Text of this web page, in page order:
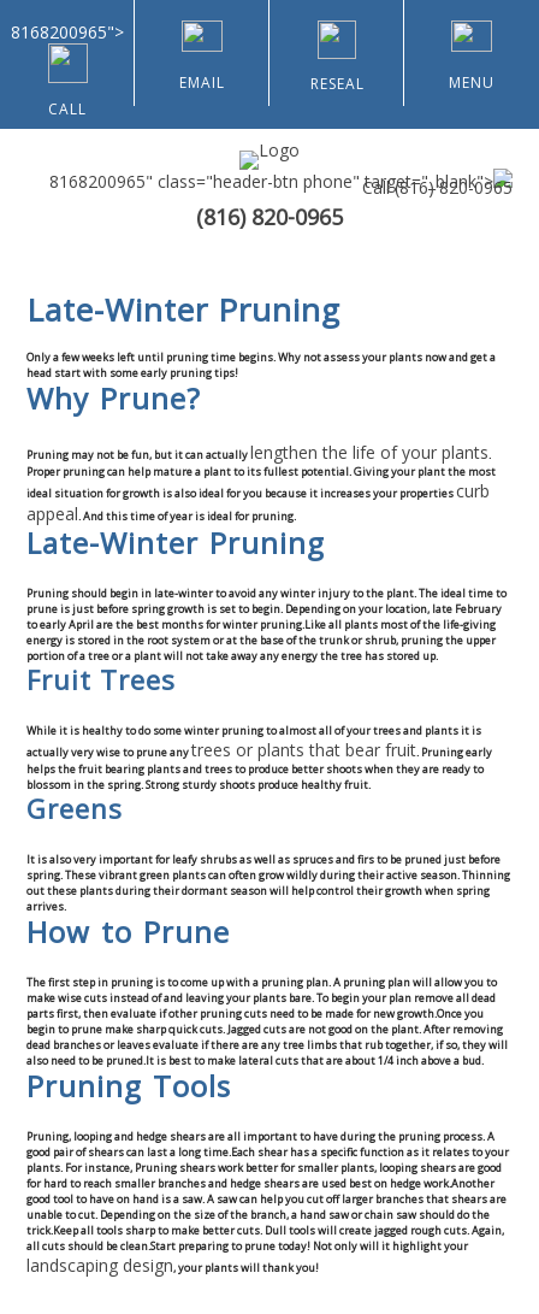
8168200965">
CALL
EMAIL RESEAL MENU
8168200965" class="header-btn phone" target="_blank">
Call(816) 820-0965
(816) 820-0965
About Us
Types of Customers
Home & Community Associations
Commercial
Blog
Locations
Kansas City
Lee’s Summit
Landscaping & Curbing
Landscape Edging
Landscape Curbing & Edging
Belgium Block Edging & Curbing
Concrete Curbing
Driveway Skirts and Liners
Walkways & Garden Paths
Late-Winter Pruning
Only a few weeks left until pruning time begins. Why not assess your plants now and get a
head start with some early pruning tips!
Why Prune?
Pruning may not be fun, but it can actuallylengthen the life of your plants.
Proper pruning can help mature a plant to its fullest potential. Giving your plant the most
ideal situation for growth is also ideal for you because it increases your propertiescurb
appeal. And this time of year is ideal for pruning.
Late-Winter Pruning
Pruning should begin in late-winter to avoid any winter injury to the plant. The ideal time to
prune is just before spring growth is set to begin. Depending on your location, late February
to early April are the best months for winter pruning.Like all plants most of the life-giving
energy is stored in the root system or at the base of the trunk or shrub, pruning the upper
portion of a tree or a plant will not take away any energy the tree has stored up.
Fruit Trees
While it is healthy to do some winter pruning to almost all of your trees and plants it is
actually very wise to prune anytrees or plants that bear fruit. Pruning early
helps the fruit bearing plants and trees to produce better shoots when they are ready to
blossom in the spring. Strong sturdy shoots produce healthy fruit.
Greens
It is also very important for leafy shrubs as well as spruces and firs to be pruned just before
spring. These vibrant green plants can often grow wildly during their active season. Thinning
out these plants during their dormant season will help control their growth when spring
arrives.
How to Prune
The first step in pruning is to come up with a pruning plan. A pruning plan will allow you to
make wise cuts instead of and leaving your plants bare. To begin your plan remove all dead
parts first, then evaluate if other pruning cuts need to be made for new growth.Once you
begin to prune make sharp quick cuts. Jagged cuts are not good on the plant. After removing
dead branches or leaves evaluate if there are any tree limbs that rub together, if so, they will
also need to be pruned.It is best to make lateral cuts that are about 1/4 inch above a bud.
Pruning Tools
Pruning, looping and hedge shears are all important to have during the pruning process. A
good pair of shears can last a long time.Each shear has a specific function as it relates to your
plants. For instance, Pruning shears work better for smaller plants, looping shears are good
for hard to reach smaller branches and hedge shears are used best on hedge work.Another
good tool to have on hand is a saw. A saw can help you cut off larger branches that shears are
unable to cut. Depending on the size of the branch, a hand saw or chain saw should do the
trick.Keep all tools sharp to make better cuts. Dull tools will create jagged rough cuts. Again,
all cuts should be clean.Start preparing to prune today! Not only will it highlight your
landscaping design, your plants will thank you!